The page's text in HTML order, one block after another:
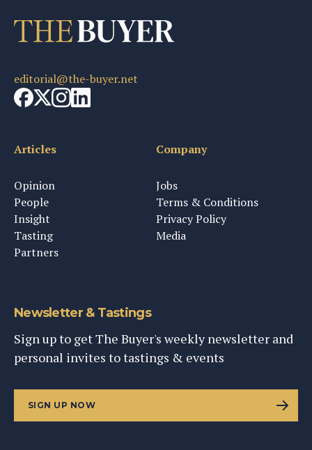
editorial@the-buyer.net
Articles
Opinion
People
Insight
Tasting
Partners
Company
Jobs
Terms & Conditions
Privacy Policy
Media
Newsletter & Tastings
Sign up to get The Buyer's weekly newsletter and
personal invites to tastings & events
SIGN UP NOW